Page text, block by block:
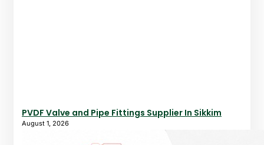
PVDF Valve and Pipe Fittings Supplier In Sikkim
August 1, 2026